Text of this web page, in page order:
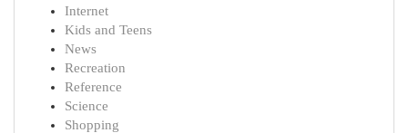
Internet
Kids and Teens
News
Recreation
Reference
Science
Shopping